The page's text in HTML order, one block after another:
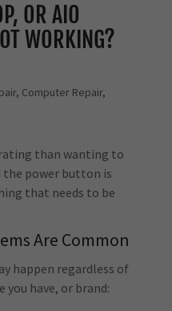
OR AIO
WORKING?
Computer Repair,
than wanting to
the power button is
that needs to be
Are Common
happen regardless of
have, or brand: